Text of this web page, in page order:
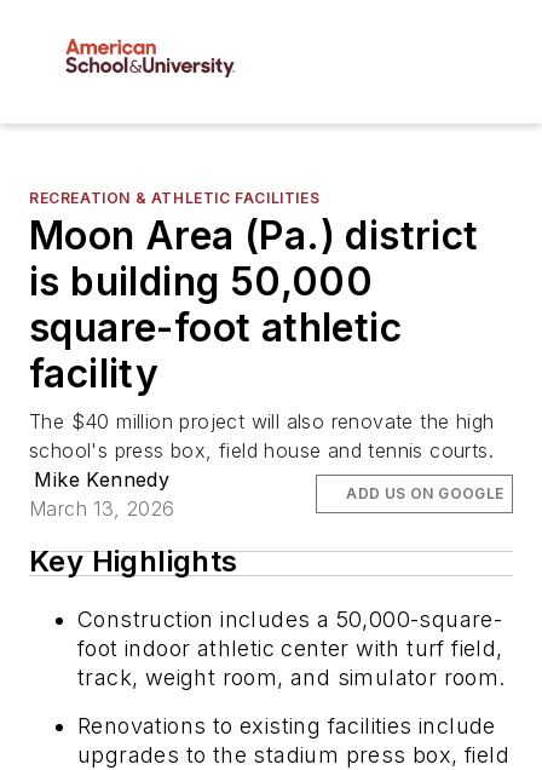
RECREATION & ATHLETIC FACILITIES
Moon Area (Pa.) district
is building 50,000
square-foot athletic
facility
The $40 million project will also renovate the high
school's press box, field house and tennis courts.
Mike Kennedy
March 13, 2026
ADD US ON GOOGLE
Key Highlights
Construction includes a 50,000-square-
foot indoor athletic center with turf field,
track, weight room, and simulator room.
Renovations to existing facilities include
upgrades to the stadium press box, field